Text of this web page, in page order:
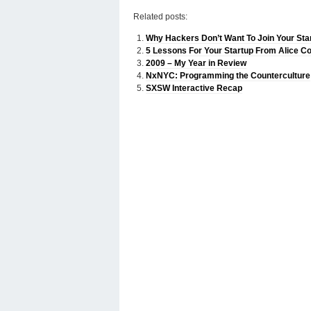
Twitter
(Opens
in
new
window)
Facebook
in
new
window)
Related posts:
Why Hackers Don’t Want To Join Your
5 Lessons For Your Startup From Alice
2009 – My Year in Review
NxNYC: Programming the Counterculture
SXSW Interactive Recap